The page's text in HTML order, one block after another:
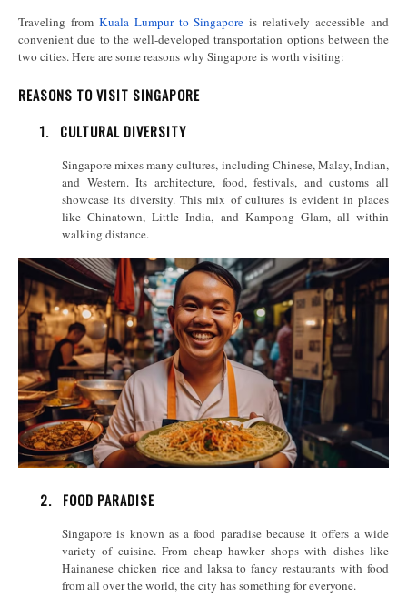
Traveling from Kuala Lumpur to Singapore is relatively accessible and
convenient due to the well-developed transportation options between the
two cities. Here are some reasons why Singapore is worth visiting:
REASONS TO VISIT SINGAPORE
1.
CULTURAL DIVERSITY
Singapore mixes many cultures, including Chinese, Malay, Indian,
and Western. Its architecture, food, festivals, and customs all
showcase its diversity. This mix of cultures is evident in places
like Chinatown, Little India, and Kampong Glam, all within
walking distance.
2. FOOD PARADISE
Singapore is known as a food paradise because it offers a wide
variety of cuisine. From cheap hawker shops with dishes like
Hainanese chicken rice and laksa to fancy restaurants with food
from all over the world, the city has something for everyone.